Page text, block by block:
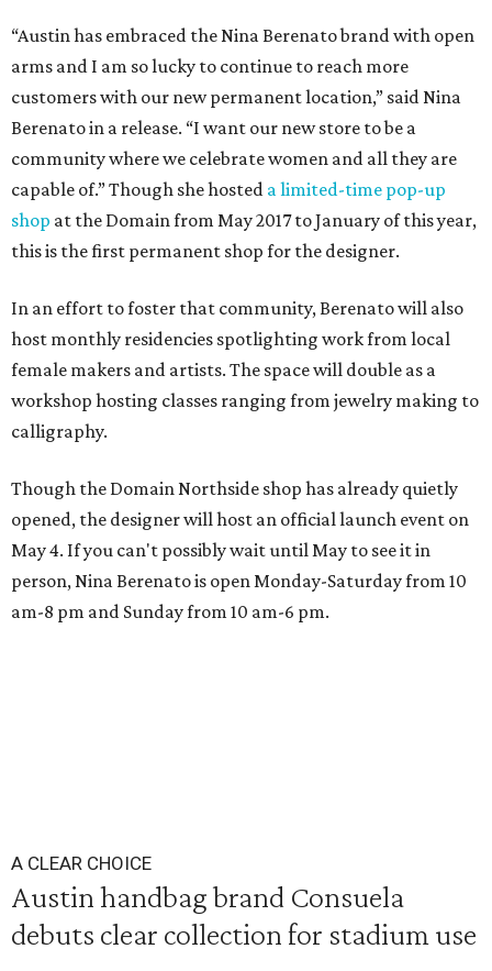
“Austin has embraced the Nina Berenato brand with open
arms and I am so lucky to continue to reach more
customers with our new permanent location,” said Nina
Berenato in a release. “I want our new store to be a
community where we celebrate women and all they are
capable of.” Though she hosted a limited-time pop-up
shop at the Domain from May 2017 to January of this year,
this is the first permanent shop for the designer.
In an effort to foster that community, Berenato will also
host monthly residencies spotlighting work from local
female makers and artists. The space will double as a
workshop hosting classes ranging from jewelry making to
calligraphy.
Though the Domain Northside shop has already quietly
opened, the designer will host an official launch event on
May 4. If you can't possibly wait until May to see it in
person, Nina Berenato is open Monday-Saturday from 10
am-8 pm and Sunday from 10 am-6 pm.
A CLEAR CHOICE
Austin handbag brand Consuela
debuts clear collection for stadium use